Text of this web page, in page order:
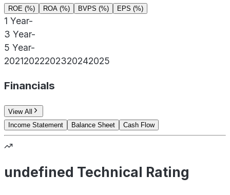
ROE (%) ROA (%) BVPS (%) EPS (%)
1 Year-
3 Year-
5 Year-
20212022202320242025
Financials
View All
Income Statement
Balance Sheet Cash Flow
undefined Technical Rating